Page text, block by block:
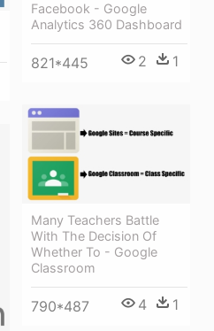
Facebook - Google
Analytics 360 Dashboard
821*445 2 1
Many Teachers Battle
With The Decision Of
Whether To - Google
Classroom
790*487 4 1